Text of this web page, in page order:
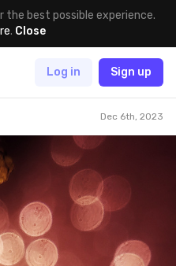
the best possible experience.
. Close
Log in Sign up
Dec 6th, 2023